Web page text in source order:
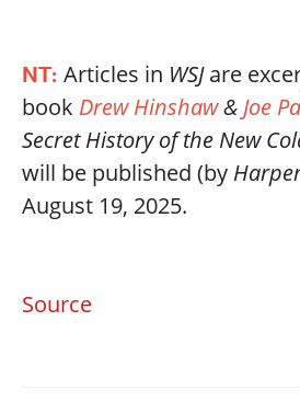
NT: Articles in WSJare
book Drew Hinshaw& Joe
Secret History of the New
will be published (by
August 19, 2025.
Source